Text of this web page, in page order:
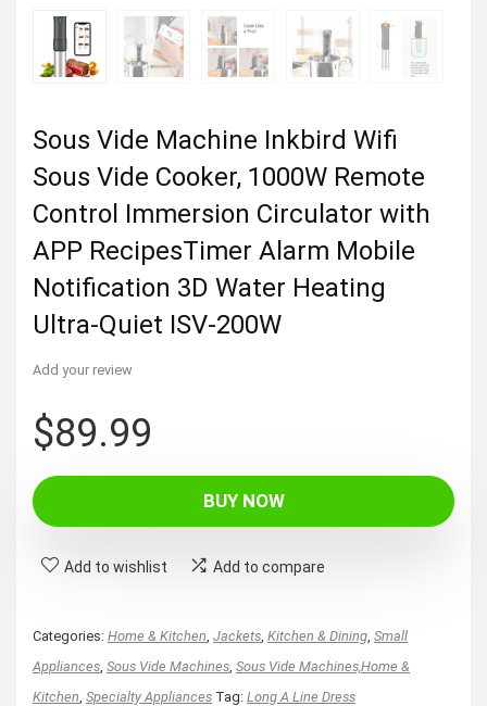
Sous Vide Machine Inkbird Wifi
Sous Vide Cooker, 1000W Remote
Control Immersion Circulator with
APP RecipesTimer Alarm Mobile
Notification 3D Water Heating
Ultra-Quiet ISV-200W
Add your review
$89.99
BUY NOW
Add to wishlist Add to compare
Categories: Home & Kitchen Jackets Kitchen & Dining Small
Appliances Sous Vide Machines Sous Vide Machines,Home &
Kitchen Specialty Appliances Tag: Long A Line Dress